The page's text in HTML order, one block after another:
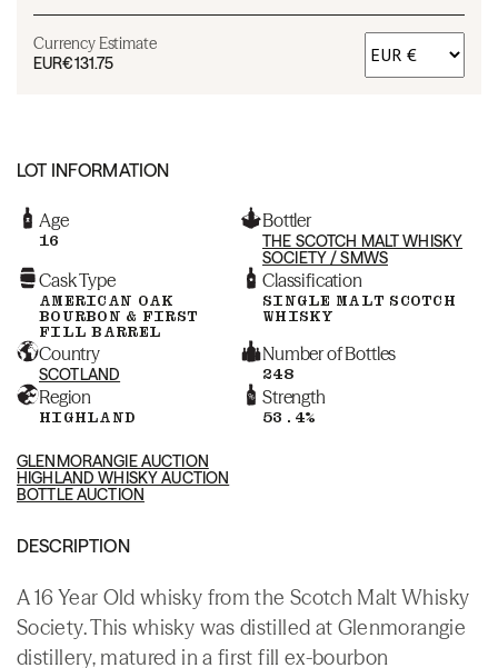
Currency Estimate
EUR€131.75
LOT INFORMATION
Age
16
Bottler
THE SCOTCH MALT WHISKY
SOCIETY / SMWS
Cask Type
AMERICAN OAK
BOURBON & FIRST
FILL BARREL
Classification
SINGLE MALT SCOTCH
WHISKY
Country
SCOTLAND
Number of Bottles
248
Region
HIGHLAND
Strength
53.4%
GLENMORANGIE AUCTION
HIGHLAND WHISKY AUCTION
BOTTLE AUCTION
DESCRIPTION
A 16 Year Old whisky from the Scotch Malt Whisky
Society. This whisky was distilled at Glenmorangie
distillery, matured in a first fill ex-bourbon